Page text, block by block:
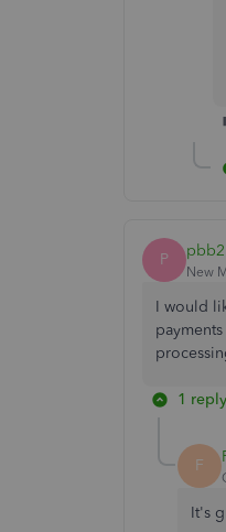
P pbb2
New
I would
1 reply
F
It's